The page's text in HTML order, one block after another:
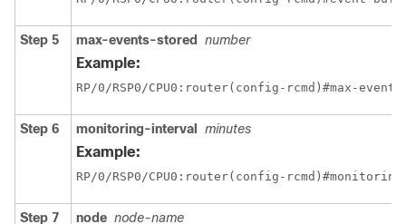
Step 5 max-events-stored number
Example:
RP/0/RSP0/CPU0:router(config-rcmd)#max-
Step 6 monitoring-interval minutes
Example:
RP/0/RSP0/CPU0:router(config-
Step 7 node node-name